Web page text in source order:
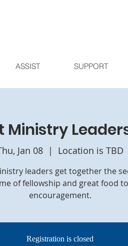
ASSIST SUPPORT
Ministry
Jan 08
  |
Location is TBD
leaders get together the
of fellowship and great food
encouragement.
Registration is closed